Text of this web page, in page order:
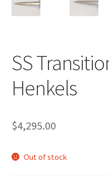
SS
Henkels
$4,295.00
Out of stock